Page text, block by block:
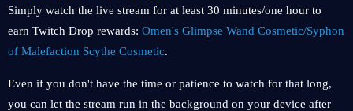
Simply watch the live stream for at least 30 minutes/one hour to
earn Twitch Drop rewards: Omen's Glimpse Wand Cosmetic/Syphon
of Malefaction Scythe Cosmetic.
Even if you don't have the time or patience to watch for that long,
you can let the stream run in the background on your device after